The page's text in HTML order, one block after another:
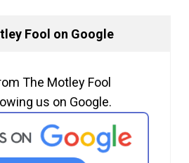
Fool on Google
The Motley Fool
us on Google.